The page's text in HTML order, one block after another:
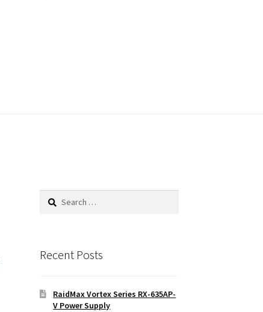
Search
Recent Posts
RaidMax Vortex Series RX-635AP-
V Power Supply